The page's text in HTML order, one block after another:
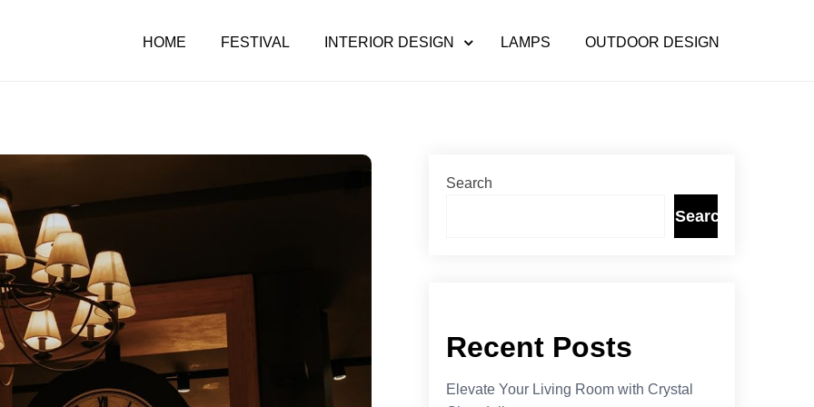
HOME FESTIVAL INTERIOR DESIGN LAMPS OUTDOOR DESIGN
Search
Search
Recent Posts
Elevate Your Living Room with Crystal